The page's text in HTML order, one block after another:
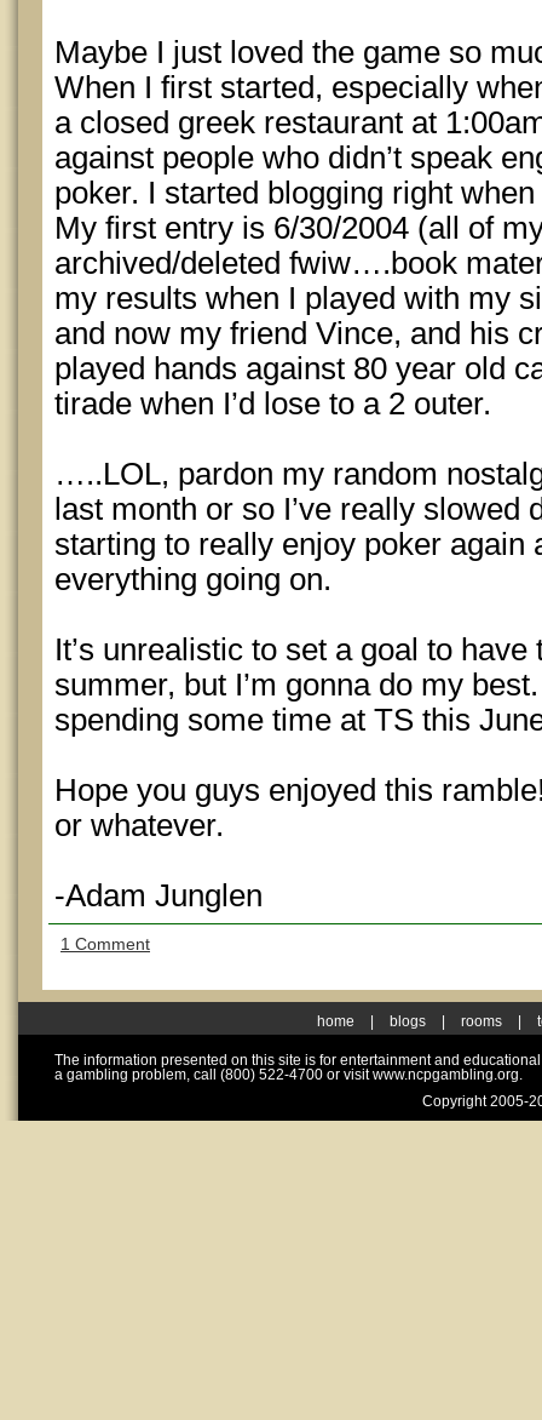
Maybe I just loved the game so
When I first started, especially
a closed greek restaurant at
against people who didn’t speak
poker. I started blogging right
My first entry is 6/30/2004 (all of
archived/deleted fwiw….book
my results when I played with my
and now my friend Vince, and his
played hands against 80 year old
tirade when I’d lose to a 2 outer.
…..LOL, pardon my random
last month or so I’ve really slowed
starting to really enjoy poker again
everything going on.
It’s unrealistic to set a goal to
summer, but I’m gonna do my
spending some time at TS this
Hope you guys enjoyed this
or whatever.
-Adam Junglen
1 Comment
home blogs rooms
The information presented on this site is for entertainment and
a gambling problem, call (800) 522-4700 or visit www.ncpgambling.org.
Copyright 2005-